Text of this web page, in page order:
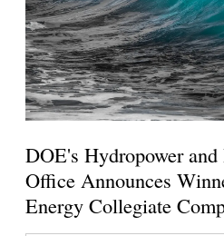
DOE's Hydropower
Office Announces
Energy Collegiate